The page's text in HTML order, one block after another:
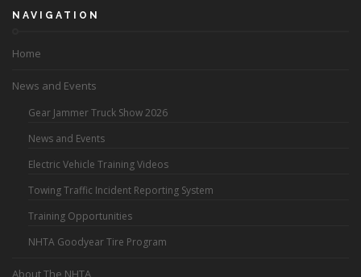
NAVIGATION
Home
News and Events
Gear Jammer Truck Show 2026
News and Events
Electric Vehicle Training Videos
Towing Traffic Incident Reporting System
Training Opportunities
NHTA Goodyear Tire Program
About The NHTA